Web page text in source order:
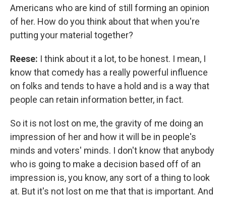
Americans who are kind of still forming an opinion
of her. How do you think about that when you're
putting your material together?
Reese: I think about it a lot, to be honest. I mean, I
know that comedy has a really powerful influence
on folks and tends to have a hold and is a way that
people can retain information better, in fact.
So it is not lost on me, the gravity of me doing an
impression of her and how it will be in people's
minds and voters' minds. I don't know that anybody
who is going to make a decision based off of an
impression is, you know, any sort of a thing to look
at. But it's not lost on me that that is important. And